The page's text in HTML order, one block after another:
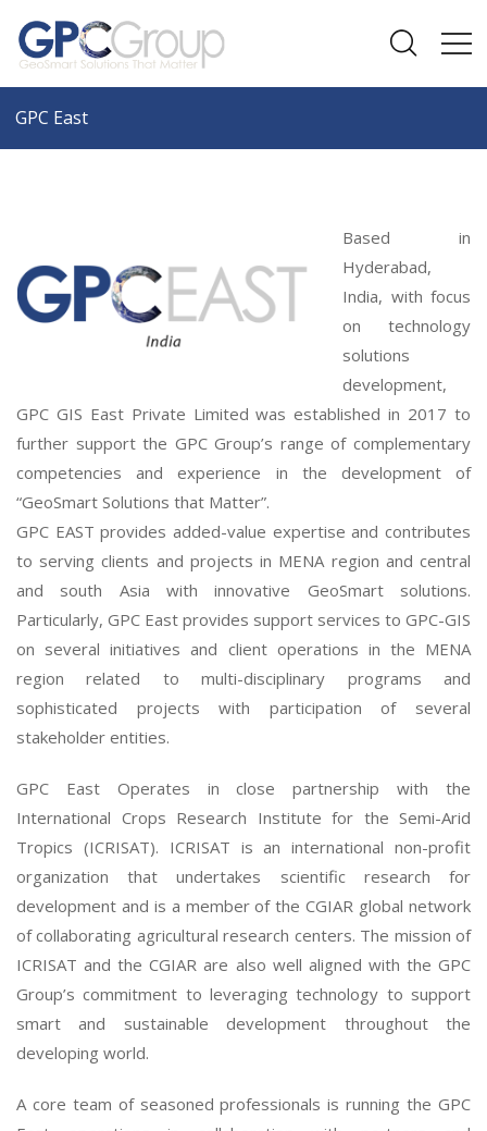
GPC East
Based in
Hyderabad,
India, with focus
on technology
solutions
development,
GPC GIS East Private Limited was established in 2017 to
further support the GPC Group’s range of complementary
competencies and experience in the development of
“GeoSmart Solutions that Matter”.
GPC EAST provides added-value expertise and contributes
to serving clients and projects in MENA region and central
and south Asia with innovative GeoSmart solutions.
Particularly, GPC East provides support services to GPC-GIS
on several initiatives and client operations in the MENA
region related to multi-disciplinary programs and
sophisticated projects with participation of several
stakeholder entities.
GPC East Operates in close partnership with the
International Crops Research Institute for the Semi-Arid
Tropics (ICRISAT). ICRISAT is an international non-profit
organization that undertakes scientific research for
development and is a member of the CGIAR global network
of collaborating agricultural research centers. The mission of
ICRISAT and the CGIAR are also well aligned with the GPC
Group’s commitment to leveraging technology to support
smart and sustainable development throughout the
developing world.
A core team of seasoned professionals is running the GPC